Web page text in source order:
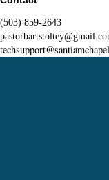
(503) 859-2643